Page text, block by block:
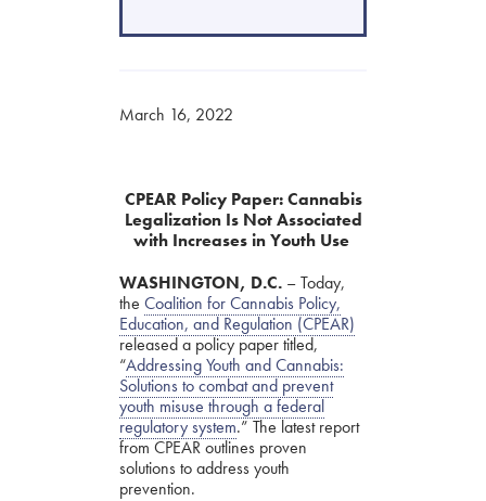
March 16, 2022
CPEAR Policy Paper: Cannabis
Legalization Is Not Associated
with Increases in Youth Use
WASHINGTON, D.C. –Today,
the Coalition for Cannabis Policy,
Education, and Regulation (CPEAR)
released a policy paper titled,
“Addressing Youth and Cannabis:
Solutions to combat and prevent
youth misuse through a federal
regulatory system.” The latest report
from CPEAR outlines proven
solutions to address youth
prevention.